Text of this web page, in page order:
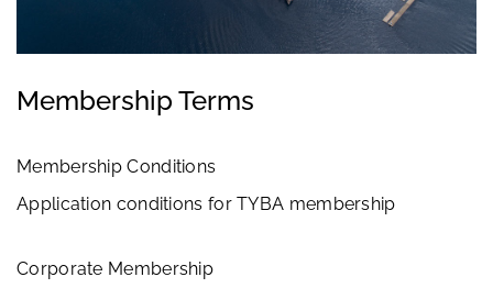
Membership Terms
Membership Conditions
Application conditions for TYBA membership
Corporate Membership